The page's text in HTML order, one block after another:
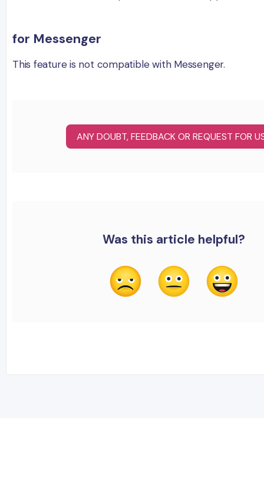
for Messenger
This feature is not compatible with Messenger.
ANY DOUBT, FEEDBACK OR REQUEST FOR
Was this article helpful?